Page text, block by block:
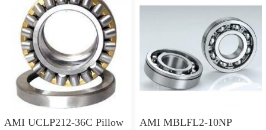
AMI UCLP212-36C Pillow
AMI MBLFL2-10NP